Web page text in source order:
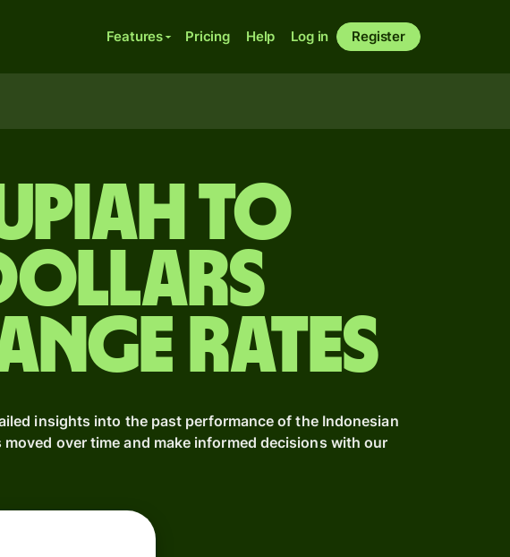
Features Pricing Help Log in Register
to
Rates
insights into the past performance of the Indonesian
over time and make informed decisions with our